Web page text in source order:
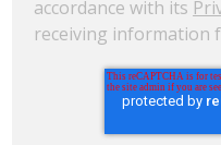
accordance with its
receiving information